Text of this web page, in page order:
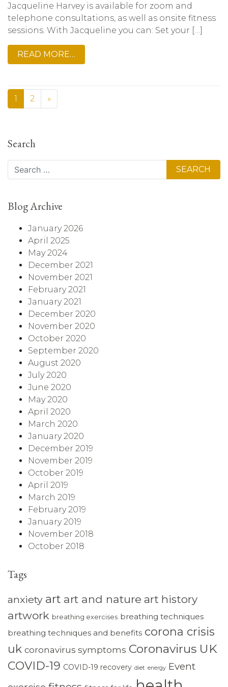
Jacqueline Harvey is available for zoom and
telephone consultations, as well as onsite fitness
sessions. With Jacqueline you can: Set your […]
READ MORE…
1 2 »
Search
Search
Blog Archive
January 2026
April 2025
May 2024
December 2021
November 2021
February 2021
January 2021
December 2020
November 2020
October 2020
September 2020
August 2020
July 2020
June 2020
May 2020
April 2020
March 2020
January 2020
December 2019
November 2019
October 2019
April 2019
March 2019
February 2019
January 2019
November 2018
October 2018
Tags
anxiety art art and nature art history
artwork breathing exercises breathing techniques
breathing techniques and benefits corona crisis
uk coronavirus symptoms Coronavirus UK
COVID-19 COVID-19 recovery diet energy Event